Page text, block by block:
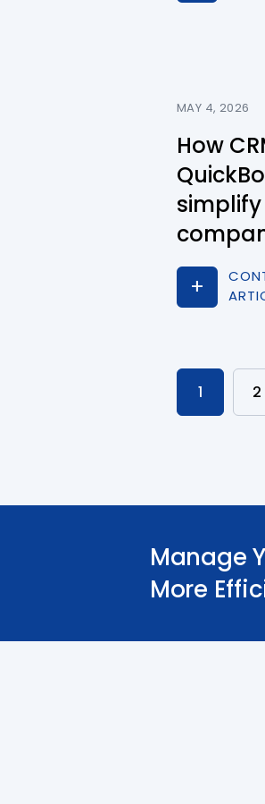
MAY 4, 2026
How
1 2
Manage
More